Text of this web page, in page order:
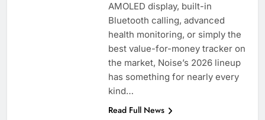
AMOLED display, built-in
Bluetooth calling, advanced
health monitoring, or simply the
best value-for-money tracker on
the market, Noise’s 2026 lineup
has something for nearly every
kind…
Read Full News